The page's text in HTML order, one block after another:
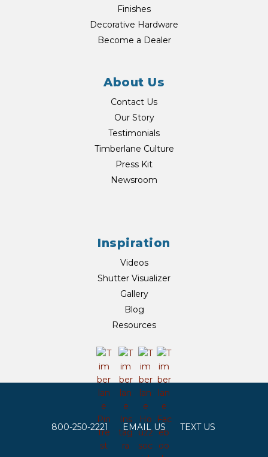
Finishes
Decorative Hardware
Become a Dealer
About Us
Contact Us
Our Story
Testimonials
Timberlane Culture
Press Kit
Newsroom
Inspiration
Videos
Shutter Visualizer
Gallery
Blog
Resources
800-250-2221 EMAIL US TEXT US